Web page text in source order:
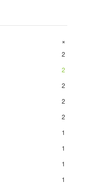
+
2
2
2
2
2
1
1
1
1